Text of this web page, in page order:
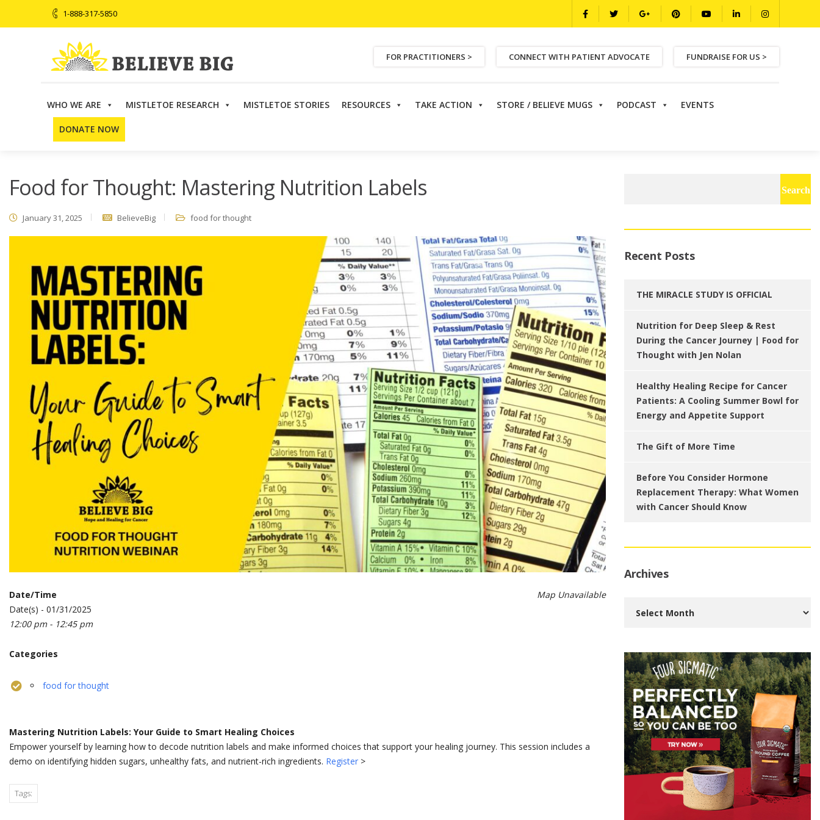
1-888-317-5850
FOR PRACTITIONERS > CONNECT WITH PATIENT ADVOCATE FUNDRAISE FOR US >
WHO WE ARE MISTLETOE RESEARCH MISTLETOE STORIES RESOURCES TAKE ACTION STORE / BELIEVE MUGS PODCAST EVENTS
DONATE NOW
Believe Big > Events >Food for Thought: Mastering Nutrition Labels
Food for Thought: Mastering Nutrition Labels
January 31, 2025 BelieveBig food for thought
Map Unavailable
Date/Time
Date(s) - 01/31/2025
12:00 pm - 12:45 pm
Categories
food for thought
Mastering Nutrition Labels: Your Guide to Smart Healing Choices
Empower yourself by learning how to decode nutrition labels and make informed choices that support your healing journey. This session includes a
demo on identifying hidden sugars, unhealthy fats, and nutrient-rich ingredients. Register >
Tags:
Recent Posts
THE MIRACLE STUDY IS OFFICIAL
Nutrition for Deep Sleep & Rest
During the Cancer Journey | Food for
Thought with Jen Nolan
Healthy Healing Recipe for Cancer
Patients: A Cooling Summer Bowl for
Energy and Appetite Support
The Gift of More Time
Before You Consider Hormone
Replacement Therapy: What Women
with Cancer Should Know
Archives